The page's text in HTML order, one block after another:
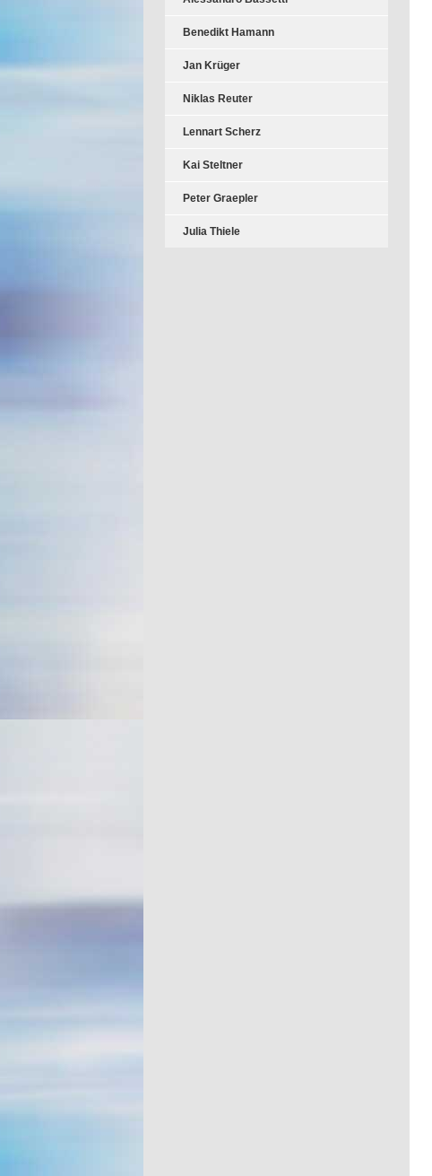
Benedikt Hamann
Jan Krüger
Niklas Reuter
Lennart Scherz
Kai Steltner
Peter Graepler
Julia Thiele